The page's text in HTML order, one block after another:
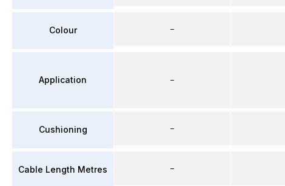
Colour
Application
Cushioning
Cable Length Metres
–
–
–
–